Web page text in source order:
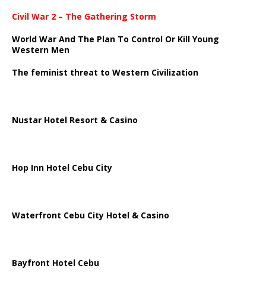
Civil War 2 – The Gathering Storm
World War And The Plan To Control Or Kill Young
Western Men
The feminist threat to Western Civilization
Nustar Hotel Resort & Casino
Hop Inn Hotel Cebu City
Waterfront Cebu City Hotel & Casino
Bayfront Hotel Cebu